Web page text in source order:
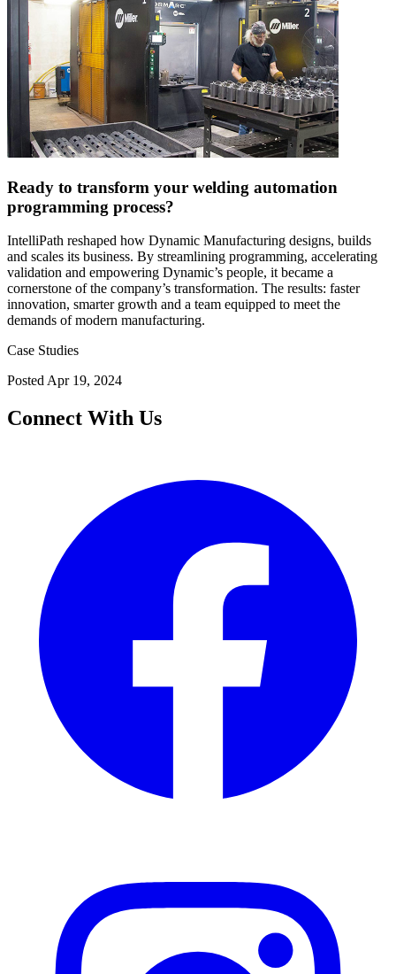
Ready to transform your welding automation
programming process?
IntelliPath reshaped how Dynamic Manufacturing designs, builds
and scales its business. By streamlining programming, accelerating
validation and empowering Dynamic’s people, it became a
cornerstone of the company’s transformation. The results: faster
innovation, smarter growth and a team equipped to meet the
demands of modern manufacturing.
Case Studies
Posted Apr 19, 2024
Connect With Us